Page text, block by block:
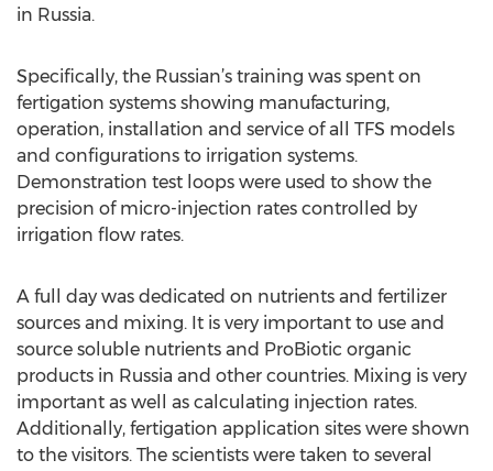
in Russia.
Specifically, the Russian’s training was spent on
fertigation systems showing manufacturing,
operation, installation and service of all TFS models
and configurations to irrigation systems.
Demonstration test loops were used to show the
precision of micro-injection rates controlled by
irrigation flow rates.
A full day was dedicated on nutrients and fertilizer
sources and mixing. It is very important to use and
source soluble nutrients and ProBiotic organic
products in Russia and other countries. Mixing is very
important as well as calculating injection rates.
Additionally, fertigation application sites were shown
to the visitors. The scientists were taken to several